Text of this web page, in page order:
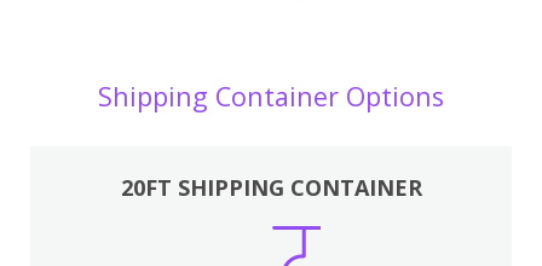
Shipping Container Options
20FT SHIPPING CONTAINER